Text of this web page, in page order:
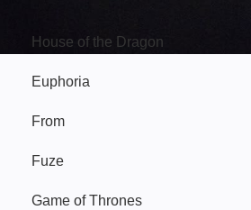
House of the Dragon
Euphoria
From
Fuze
Game of Thrones